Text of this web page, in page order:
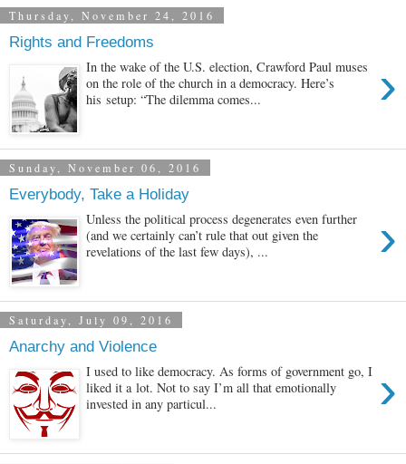
Thursday, November 24, 2016
Rights and Freedoms
›
In the wake of the U.S. election, Crawford Paul muses
on the role of the church in a democracy. Here’s
his setup: “The dilemma comes...
Sunday, November 06, 2016
Everybody, Take a Holiday
›
Unless the political process degenerates even further
(and we certainly can’t rule that out given the
revelations of the last few days), ...
Saturday, July 09, 2016
Anarchy and Violence
›
I used to like democracy. As forms of government go, I
liked it a lot. Not to say I’m all that emotionally
invested in any particul...